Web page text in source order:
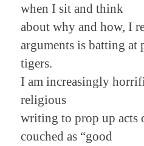
when I sit and think
about why and how, I
arguments is batting at
tigers.
I am increasingly
religious
writing to prop up acts
couched as “good